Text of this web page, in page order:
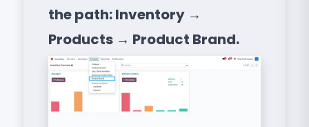
the path: Inventory →
Products → Product Brand.